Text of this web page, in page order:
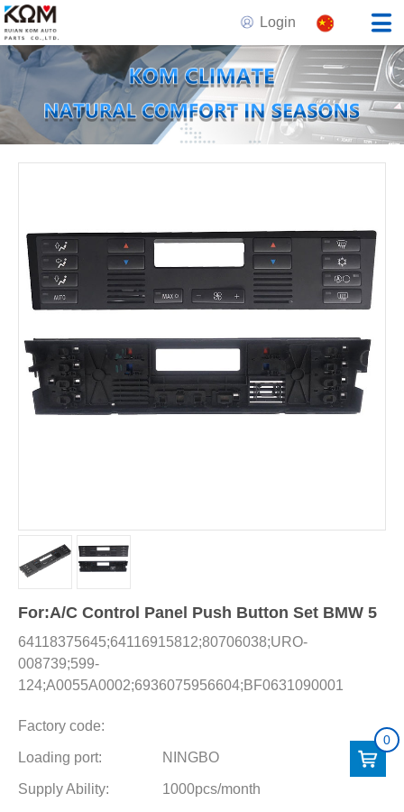
Login
For:A/C Control Panel Push Button Set BMW 5
64118375645;64116915812;80706038;URO-
008739;599-
124;A0055A0002;6936075956604;BF0631090001
Factory code:
Loading port: NINGBO
Supply Ability: 1000pcs/month
0